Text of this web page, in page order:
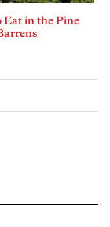
Eat in the Pine